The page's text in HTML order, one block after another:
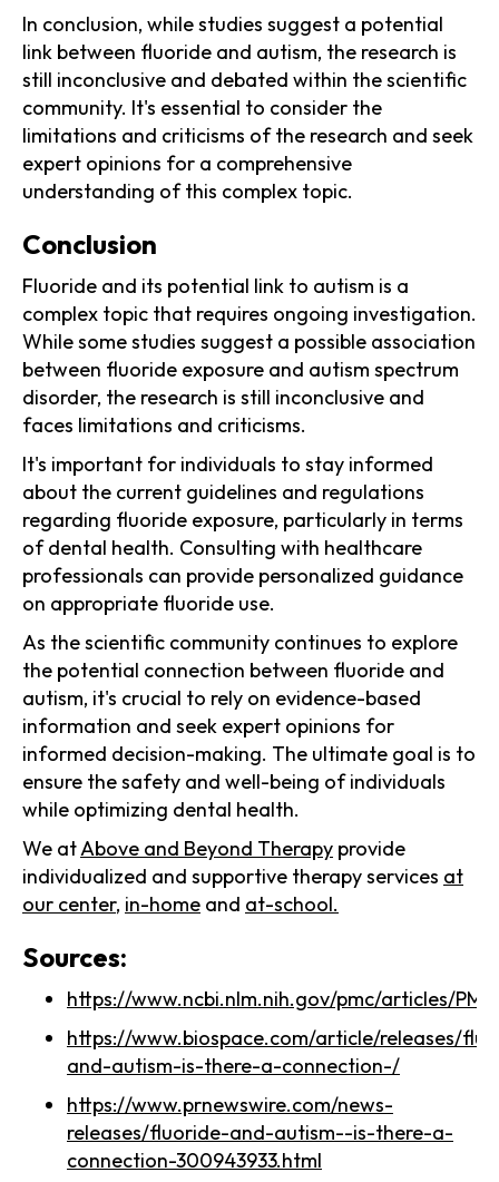
In conclusion, while studies suggest a potential
link between fluoride and autism, the research is
still inconclusive and debated within the scientific
community. It's essential to consider the
limitations and criticisms of the research and seek
expert opinions for a comprehensive
understanding of this complex topic.
Conclusion
Fluoride and its potential link to autism is a
complex topic that requires ongoing investigation.
While some studies suggest a possible association
between fluoride exposure and autism spectrum
disorder, the research is still inconclusive and
faces limitations and criticisms.
It's important for individuals to stay informed
about the current guidelines and regulations
regarding fluoride exposure, particularly in terms
of dental health. Consulting with healthcare
professionals can provide personalized guidance
on appropriate fluoride use.
As the scientific community continues to explore
the potential connection between fluoride and
autism, it's crucial to rely on evidence-based
information and seek expert opinions for
informed decision-making. The ultimate goal is to
ensure the safety and well-being of individuals
while optimizing dental health.
We atAbove and Beyond Therapy provide
individualized and supportive therapy services at
our center, in-home and at-school.
Sources:
https://www.ncbi.nlm.nih.gov/pmc/articles/
https://www.biospace.com/article/releases/
and-autism-is-there-a-connection-/
https://www.prnewswire.com/news-
releases/fluoride-and-autism--is-there-a-
connection-300943933.html